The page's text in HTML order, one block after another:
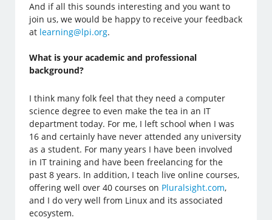
And if all this sounds interesting and you want to
join us, we would be happy to receive your feedback
at learning@lpi.org.
What is your academic and professional
background?
I think many folk feel that they need a computer
science degree to even make the tea in an IT
department today. For me, I left school when I was
16 and certainly have never attended any university
as a student. For many years I have been involved
in IT training and have been freelancing for the
past 8 years. In addition, I teach live online courses,
offering well over 40 courses on Pluralsight.com,
and I do very well from Linux and its associated
ecosystem.